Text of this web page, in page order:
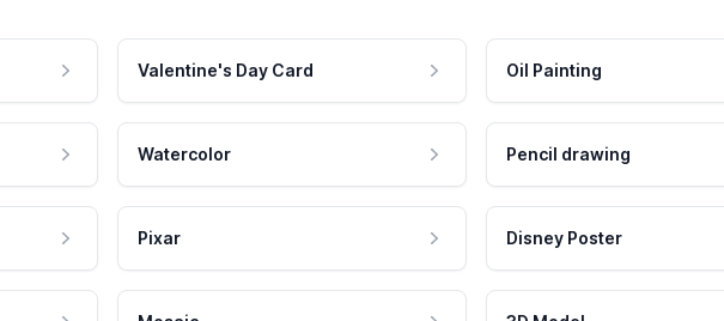
Valentine's Day Card Oil Painting
Watercolor Pencil drawing
Pixar Disney Poster